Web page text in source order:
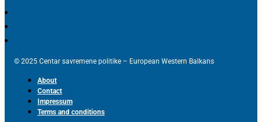
© 2025 Centar savremene politike – European Western Balkans
About
Contact
Impressum
Terms and conditions